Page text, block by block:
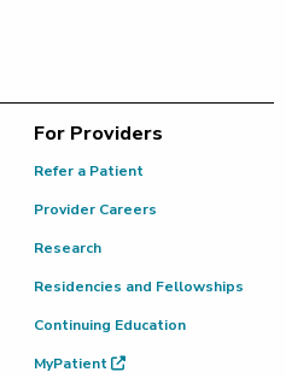
For Providers
Refer a Patient
Provider Careers
Research
Residencies and Fellowships
Continuing Education
MyPatient